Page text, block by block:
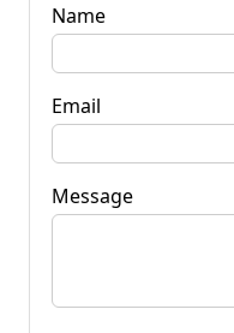
Name
Email
Message